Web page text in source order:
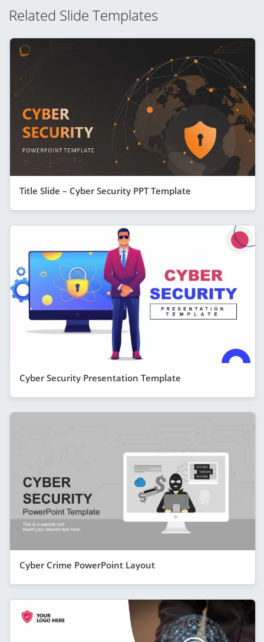
Related Slide Templates
Title Slide – Cyber Security PPT Template
Cyber Security Presentation Template
Cyber Crime PowerPoint Layout